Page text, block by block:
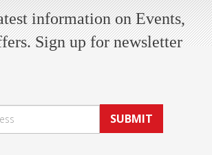
information on Events,
Sign up for newsletter
SUBMIT